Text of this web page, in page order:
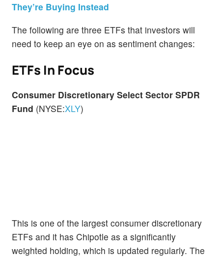
They’re Buying Instead
The following are three ETFs that investors will
need to keep an eye on as sentiment changes:
ETFs In Focus
Consumer Discretionary Select Sector SPDR
Fund (NYSE:XLY)
This is one of the largest consumer discretionary
ETFs and it has Chipotle as a significantly
weighted holding, which is updated regularly. The